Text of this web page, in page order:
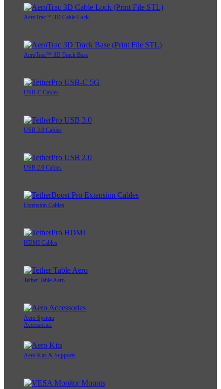
AeroTrac™ 3D Cable Lock
AeroTrac™ 3D Track Base
USB-C Cables
USB 3.0 Cables
USB 2.0 Cables
Extension Cables
HDMI Cables
Tether Table Aero
Aero System
Accessories
Aero Kits & Supports